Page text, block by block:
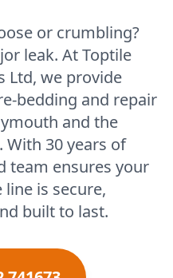
or crumbling?
leak. At Toptile
Ltd, we provide
bedding and repair
and the
30 years of
team ensures your
is secure,
built to last.